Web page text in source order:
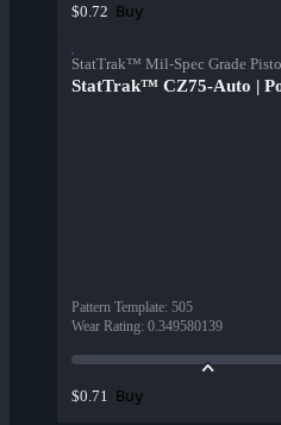
$0.72 Buy
StatTrak™ Mil-Spec Grade
StatTrak™ CZ75-Auto |
Pattern Template: 505
Wear Rating: 0.349580139
$0.71 Buy